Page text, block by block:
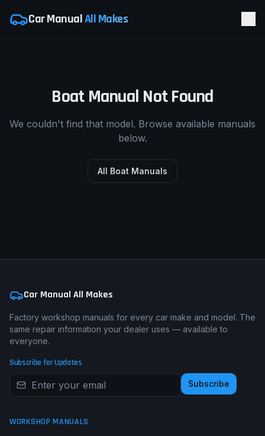
Car ManualAll Makes
Boat Manual Not Found
We couldn't find that model. Browse available manuals
below.
All Boat Manuals
Car Manual All Makes
Factory workshop manuals for every car make and model. The
same repair information your dealer uses — available to
everyone.
Subscribe for Updates
Subscribe
WORKSHOP MANUALS